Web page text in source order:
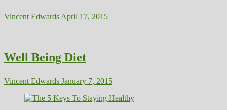
Vincent Edwards April 17, 2015
Well Being Diet
Vincent Edwards January 7, 2015